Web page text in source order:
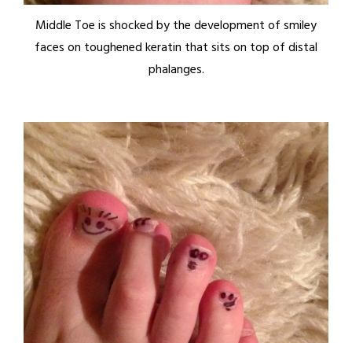
Middle Toe is shocked by the development of smiley
faces on toughened keratin that sits on top of distal
phalanges.